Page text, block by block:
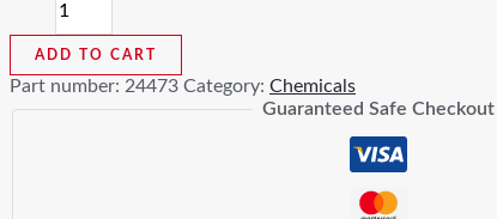
Extreme
Aircraft
Precision
Cleaners
ADD TO CART
Part number: 24473 Category: Chemicals
Guaranteed Safe Checkout